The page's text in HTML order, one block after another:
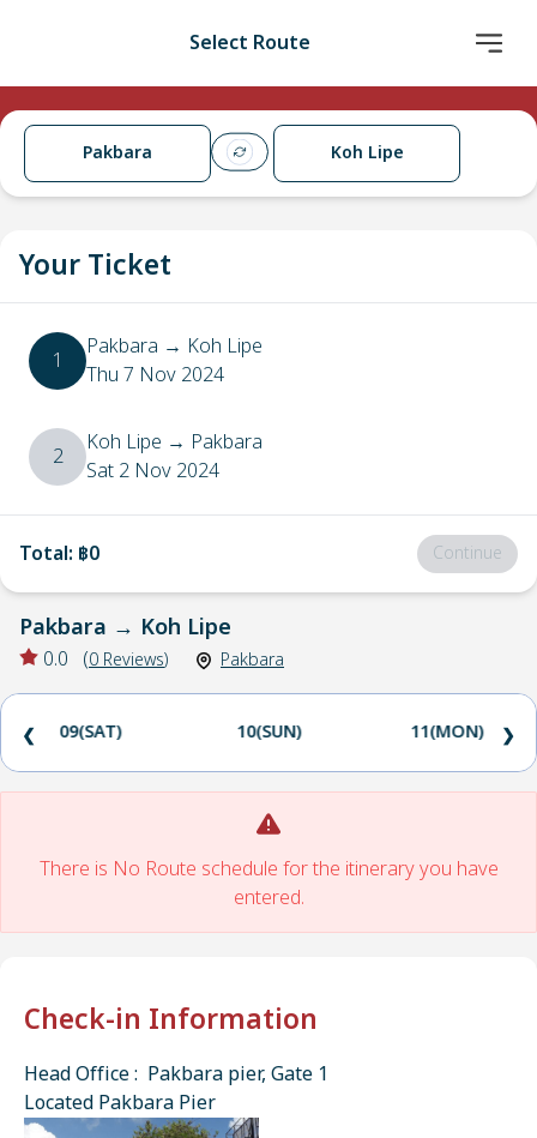
Select Route
Pakbara Koh Lipe
Your Ticket
1 Pakbara → Koh Lipe
Thu 7 Nov 2024
2 Koh Lipe → Pakbara
Sat 2 Nov 2024
Total: ฿0 Continue
Pakbara → Koh Lipe
0.0 (0 Reviews) Pakbara
09(SAT) 10(SUN) 11(MON)
❮ ❯
There is No Route schedule for the itinerary you have
entered.
Check-in Information
Head Office : Pakbara pier, Gate 1
Located Pakbara Pier